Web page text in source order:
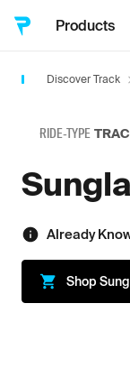
Products
Discover Track
RIDE-TYPE
Already
Shop